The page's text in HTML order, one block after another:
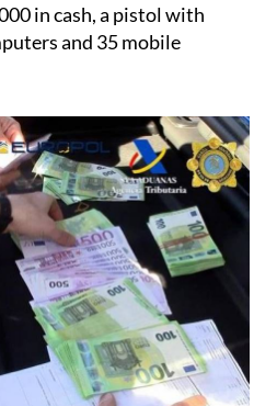
in cash, a pistol with
and 35 mobile